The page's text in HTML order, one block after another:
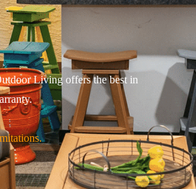
Living offers the best in